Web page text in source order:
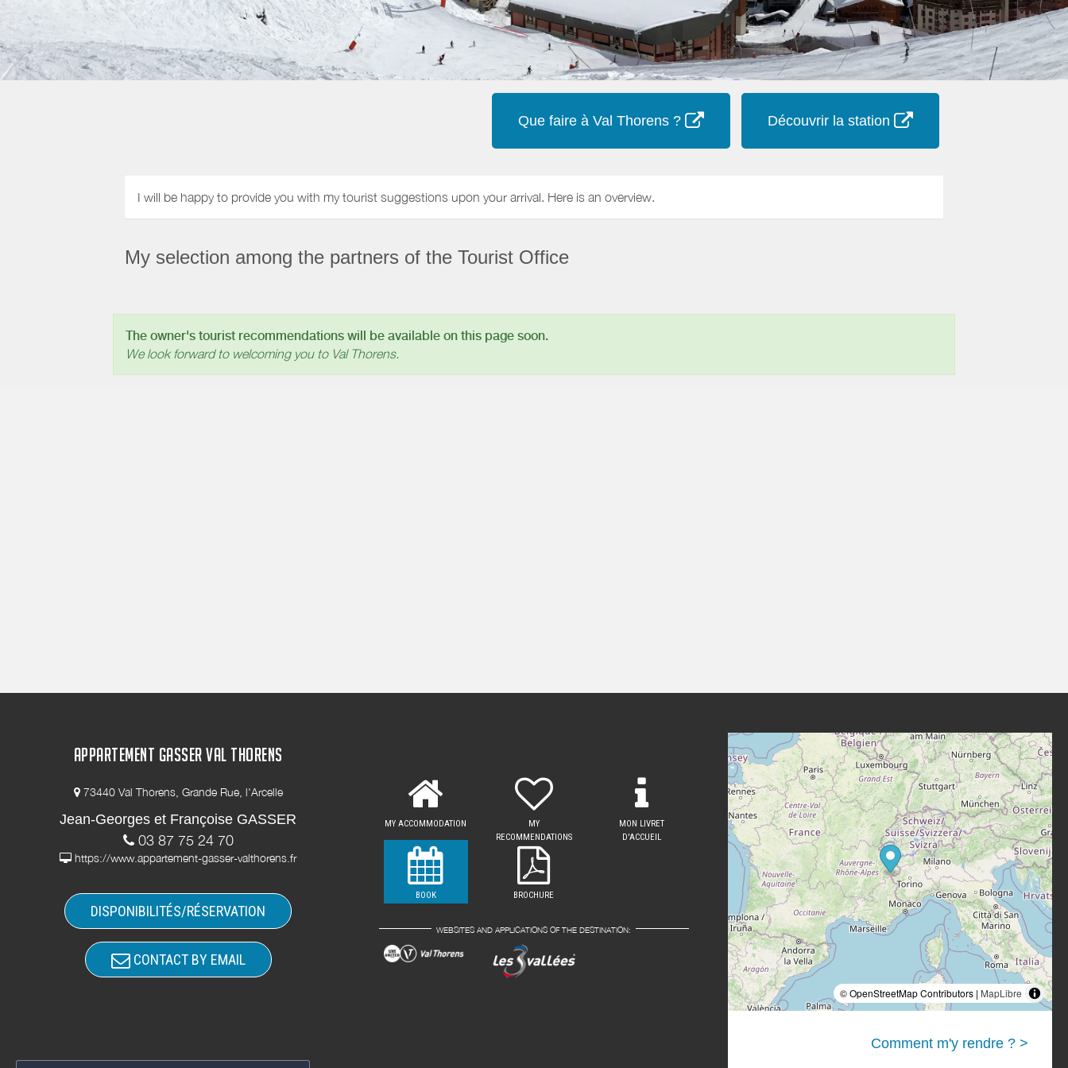
Que faire à Val Thorens ? Découvrir la station
I will be happy to provide you with my tourist suggestions upon your arrival. Here is an overview.
My selection among the partners of the Tourist Office
The owner's tourist recommendations will be available on this page soon.
We look forward to welcoming you to Val Thorens.
APPARTEMENT GASSER VAL THORENS
73440 Val Thorens, Grande Rue, l'Arcelle
Jean-Georges et Françoise GASSER
03 87 75 24 70
https://www.appartement-gasser-valthorens.fr
DISPONIBILITÉS/RÉSERVATION
CONTACT BY EMAIL
MY ACCOMMODATION
MY
RECOMMENDATIONS
MON LIVRET
D'ACCUEIL
BOOK BROCHURE
WEBSITES AND APPLICATIONS OF THE DESTINATION:
© OpenStreetMap Contributors | MapLibre
Comment m'y rendre ? >